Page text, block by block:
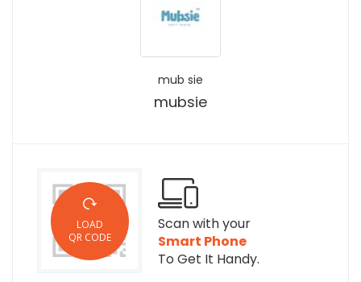
mub sie
mubsie
LOAD
QR CODE
Scan with your
Smart Phone
To Get It Handy.